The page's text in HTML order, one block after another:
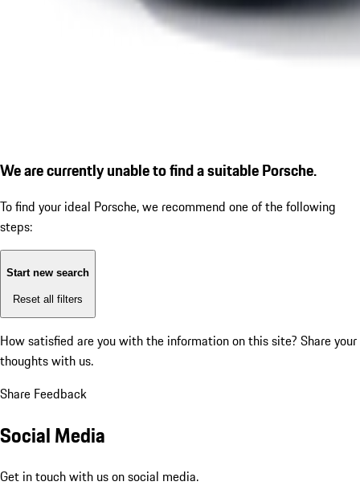
We are currently unable to find a suitable Porsche.
To find your ideal Porsche, we recommend one of the following
steps:
Start new search
Reset all filters
How satisfied are you with the information on this site? Share your
thoughts with us.
Share Feedback
Social Media
Get in touch with us on social media.